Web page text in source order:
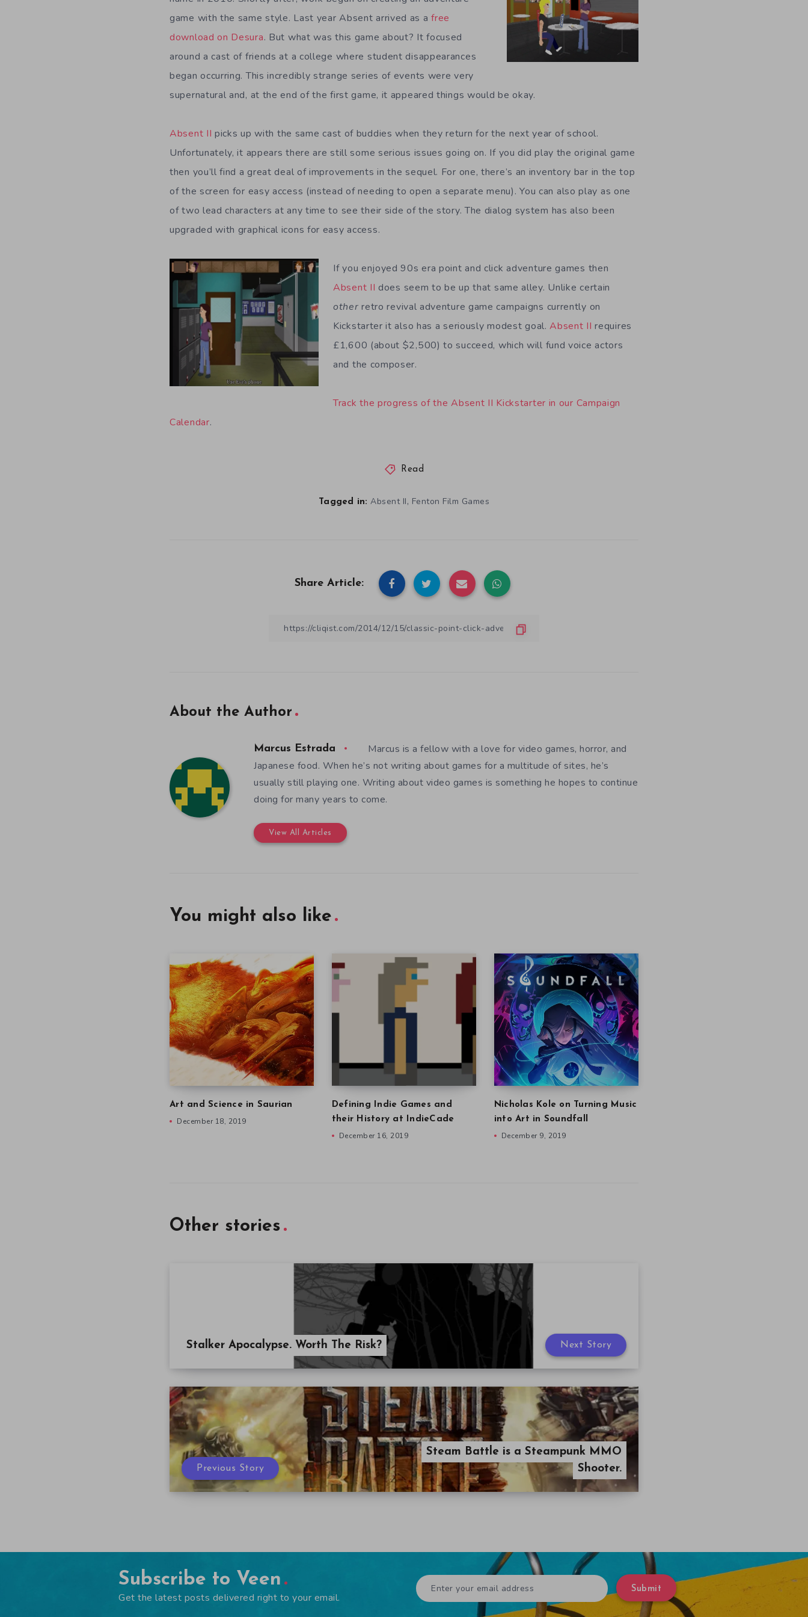
game with the same style. Last year Absent arrived as afree
download on Desura. But what was this game about? It focused
around a cast of friends at a college where student disappearances
began occurring. This incredibly strange series of events were very
supernatural and, at the end of the first game, it appeared things would be okay.
Absent II picks up with the same cast of buddies when they return for the next year of school.
Unfortunately, it appears there are still some serious issues going on. If you did play the original game
then you’ll find a great deal of improvements in the sequel. For one, there’s an inventory bar in the top
of the screen for easy access (instead of needing to open a separate menu). You can also play as one
of two lead characters at any time to see their side of the story. The dialog system has also been
upgraded with graphical icons for easy access.
If you enjoyed 90s era point and click adventure games then
Absent II does seem to be up that same alley. Unlike certain
other retro revival adventure game campaigns currently on
Kickstarter it also has a seriously modest goal.Absent II requires
£1,600 (about $2,500) to succeed, which will fund voice actors
and the composer.
Track the progress of the Absent II Kickstarter in our Campaign
Calendar.
Read
Tagged in: Absent II, Fenton Film Games
Share Article:
About the Author
Marcus Estrada
Marcus is a fellow with a love for video games, horror, and
Japanese food. When he’s not writing about games for a multitude of sites, he’s
usually still playing one. Writing about video games is something he hopes to continue
doing for many years to come.
View All Articles
You might also like
Art and Science in Saurian
December 18, 2019
Defining Indie Games and
their History at IndieCade
December 16, 2019
Nicholas Kole on Turning Music
into Art in Soundfall
December 9, 2019
Other stories
Stalker Apocalypse. Worth The Risk? Next Story
Steam Battle is a Steampunk MMO
Shooter.
Previous Story
Subscribe to Veen
Get the latest posts delivered right to your email.
Submit